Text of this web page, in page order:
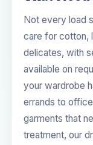
Not every load
care for cotton,
delicates, with
available on
your wardrobe
errands to
garments that
treatment, our